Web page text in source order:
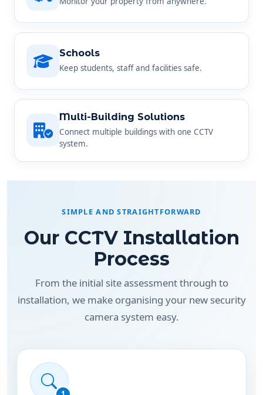
Schools
Keep students, staff and facilities safe.
Multi-Building Solutions
system.
SIMPLE AND STRAIGHTFORWARD
Process
From the initial site assessment through to
installation, we make organising your new security
camera system easy.
1
STEP ONE
Site Survey